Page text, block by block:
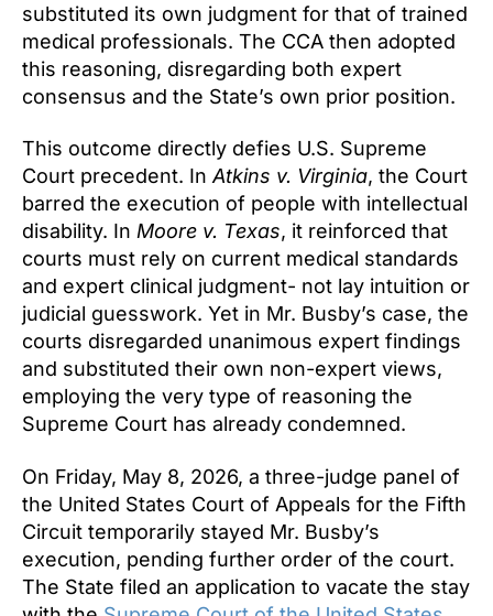
substituted its own judgment for that of trained
medical professionals. The CCA then adopted
this reasoning, disregarding both expert
consensus and the State’s own prior position.
This outcome directly defies U.S. Supreme
Court precedent. InAtkins v. Virginia, the Court
barred the execution of people with intellectual
disability. In Moore v. Texas, it reinforced that
courts must rely on current medical standards
and expert clinical judgment- not lay intuition or
judicial guesswork. Yet in Mr. Busby’s case, the
courts disregarded unanimous expert findings
and substituted their own non-expert views,
employing the very type of reasoning the
Supreme Court has already condemned.
On Friday, May 8, 2026, a three-judge panel of
the United States Court of Appeals for the Fifth
Circuit temporarily stayed Mr. Busby’s
execution, pending further order of the court.
The State filed an application to vacate the stay